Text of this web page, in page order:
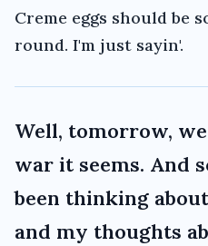
Creme eggs should be
round. I'm just sayin'.
Well, tomorrow,
war it seems. And
been thinking
and my thoughts